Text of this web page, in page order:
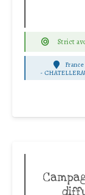
Strict
France
-